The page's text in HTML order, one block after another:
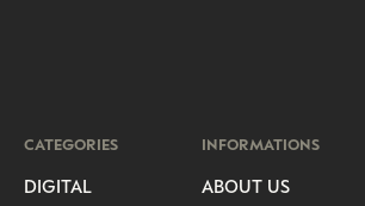
CATEGORIES
DIGITAL
INFORMATIONS
ABOUT US